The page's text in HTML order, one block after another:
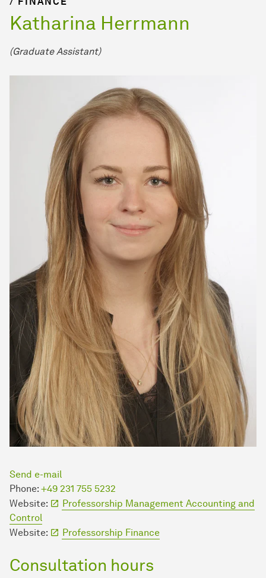
Katharina Herrmann
(Graduate Assistant)
Send e-mail
Phone: +49 231 755 5232
Website:
Professorship Management Accounting and
Control
Website:
Professorship Finance
Consultation hours